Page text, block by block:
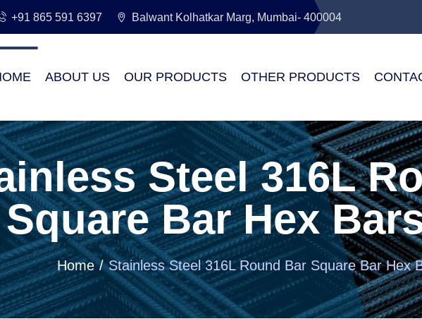
+91 865 591 6397 Balwant Kolhatkar Marg, Mumbai- 400004
ABOUT US OUR PRODUCTS OTHER PRODUCTS
Steel 316L
Square Bar Hex
Home Stainless Steel 316L Round Bar Square Bar Hex